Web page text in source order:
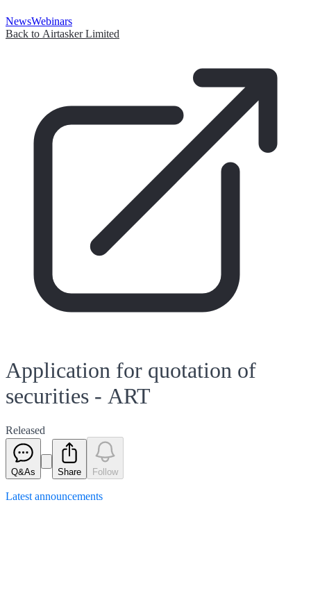
NewsWebinars
Back to Airtasker Limited
Application for quotation of
securities - ART
Released
Q&As Share Follow
Latest announcements